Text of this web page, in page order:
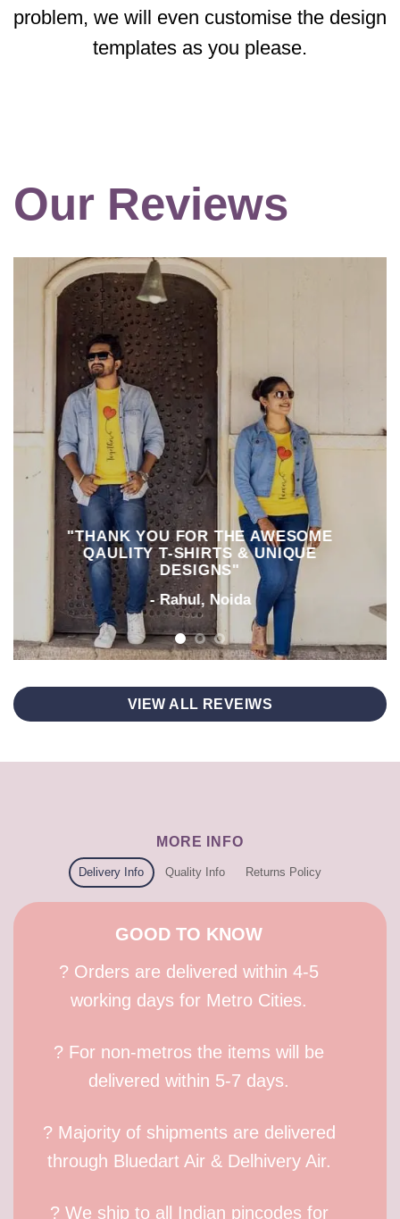
problem, we will even customise the design
templates as you please.
Our Reviews
"THANK YOU FOR THE AWESOME
QAULITY T-SHIRTS & UNIQUE
DESIGNS"
- Rahul, Noida
VIEW ALL REVEIWS
MORE INFO
Delivery Info Quality Info Returns Policy
GOOD TO KNOW
? Orders are delivered within 4-5
working days for Metro Cities.
? For non-metros the items will be
delivered within 5-7 days.
? Majority of shipments are delivered
through Bluedart Air & Delhivery Air.
? We ship to all Indian pincodes for